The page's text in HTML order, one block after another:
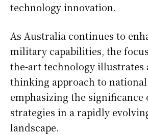
technology innovation.
As Australia continues to
military capabilities, the
the-art technology illustrates
thinking approach to
emphasizing the significance
strategies in a rapidly
landscape.